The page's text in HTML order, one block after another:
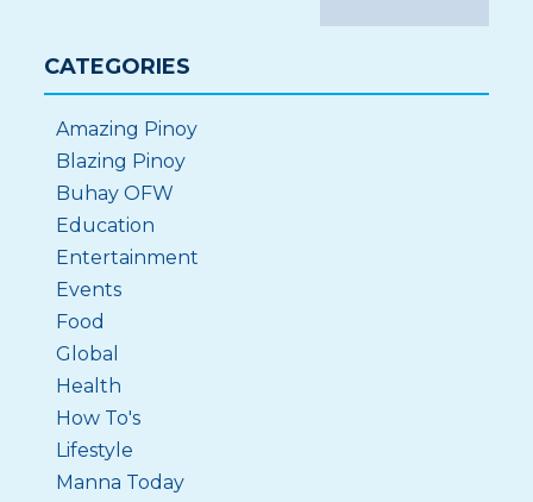
CATEGORIES
Amazing Pinoy
Blazing Pinoy
Buhay OFW
Education
Entertainment
Events
Food
Global
Health
How To's
Lifestyle
Manna Today